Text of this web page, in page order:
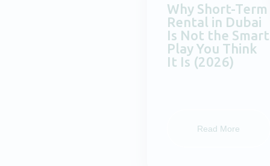
Why Short-Term
Rental in Dubai
Is Not the Smart
Play You Think
It Is (2026)
Read More